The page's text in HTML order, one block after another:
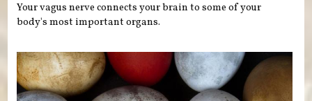
Your vagus nerve connects your brain to some of your
body's most important organs.